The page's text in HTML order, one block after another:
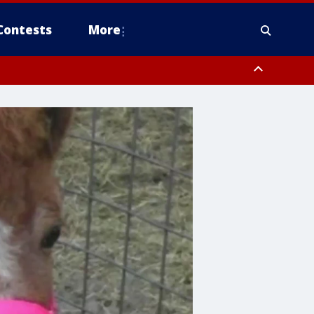
More